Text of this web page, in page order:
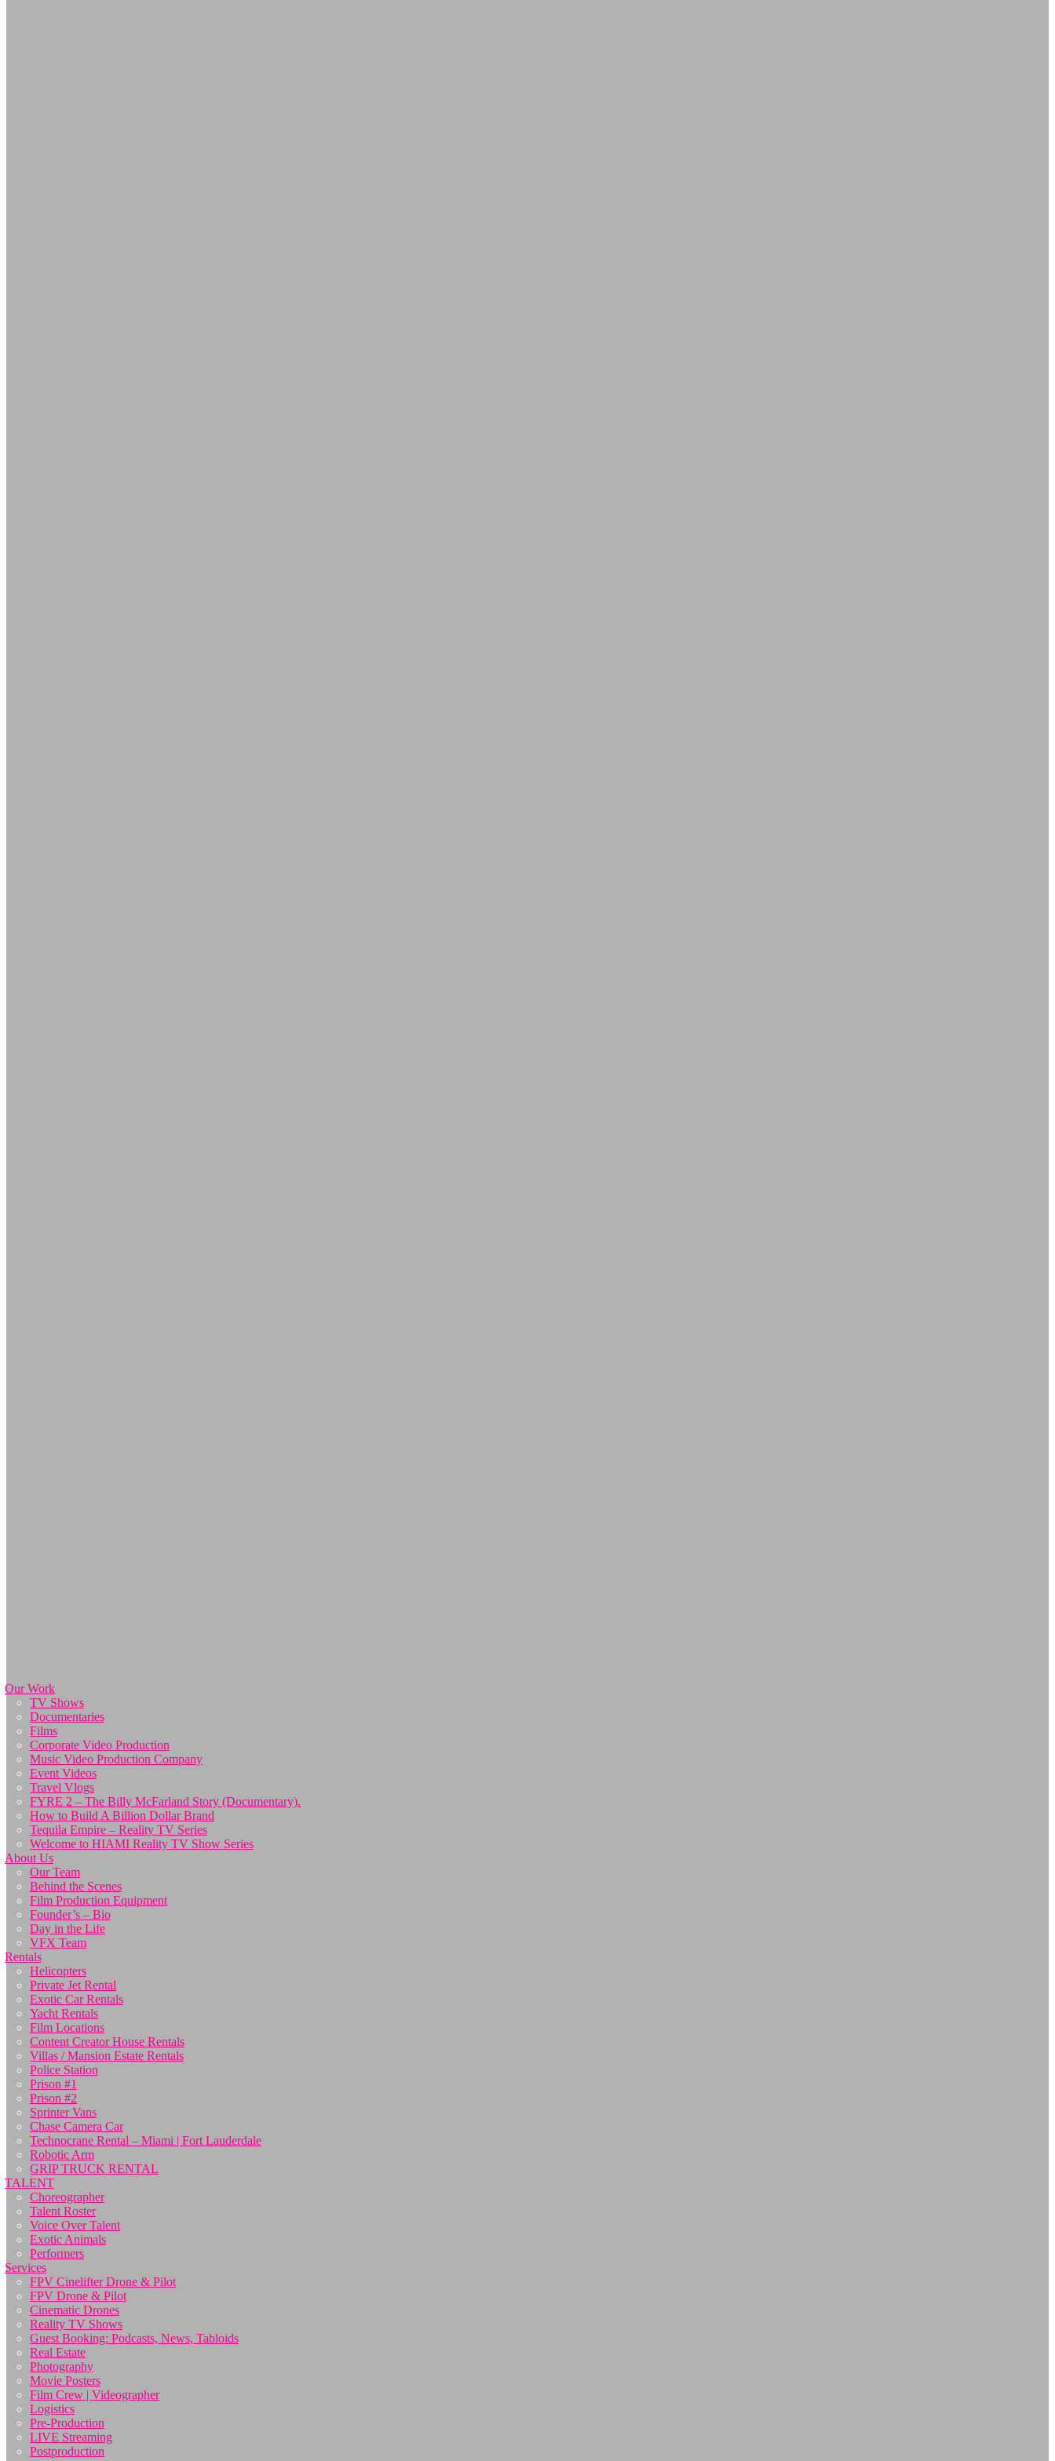
Our Work
TV Shows
Documentaries
Films
Corporate Video Production
Music Video Production Company
Event Videos
Travel Vlogs
FYRE 2 – The Billy McFarland Story (Documentary).
How to Build A Billion Dollar Brand
Tequila Empire – Reality TV Series
Welcome to HIAMI Reality TV Show Series
About Us
Our Team
Behind the Scenes
Film Production Equipment
Founder’s – Bio
Day in the Life
VFX Team
Rentals
Helicopters
Private Jet Rental
Exotic Car Rentals
Yacht Rentals
Film Locations
Content Creator House Rentals
Villas / Mansion Estate Rentals
Police Station
Prison #1
Prison #2
Sprinter Vans
Chase Camera Car
Technocrane Rental – Miami | Fort Lauderdale
Robotic Arm
GRIP TRUCK RENTAL
TALENT
Choreographer
Talent Roster
Voice Over Talent
Exotic Animals
Performers
Services
FPV Cinelifter Drone & Pilot
FPV Drone & Pilot
Cinematic Drones
Reality TV Shows
Guest Booking: Podcasts, News, Tabloids
Real Estate
Photography
Movie Posters
Film Crew | Videographer
Logistics
Pre-Production
LIVE Streaming
Postproduction